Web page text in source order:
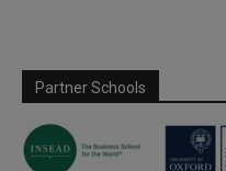
Partner Schools